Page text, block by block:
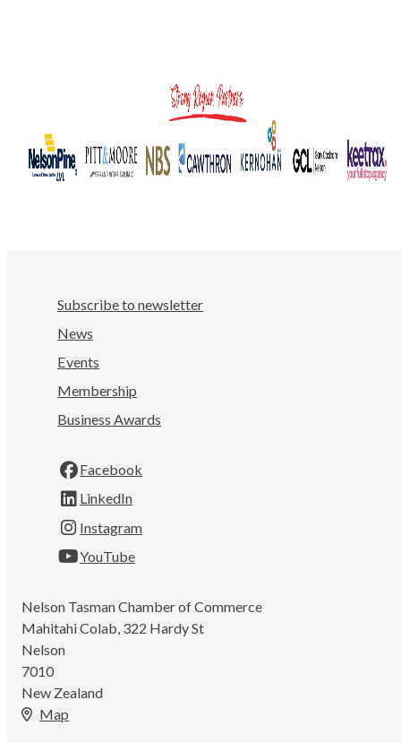
Subscribe to newsletter
News
Events
Membership
Business Awards
Facebook
LinkedIn
Instagram
YouTube
Nelson Tasman Chamber of Commerce
Mahitahi Colab, 322 Hardy St
Nelson
7010
New Zealand
Map